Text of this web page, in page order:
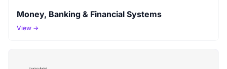
Money, Banking & Financial Systems
View →